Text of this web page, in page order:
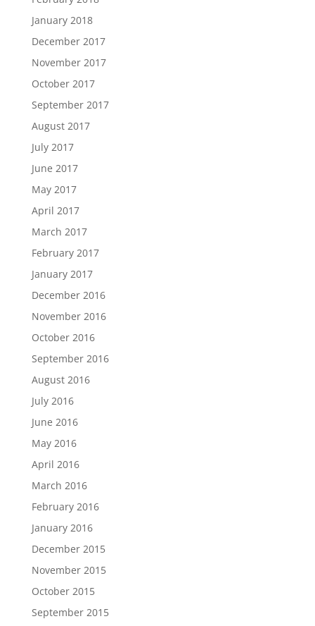
January 2018
December 2017
November 2017
October 2017
September 2017
August 2017
July 2017
June 2017
May 2017
April 2017
March 2017
February 2017
January 2017
December 2016
November 2016
October 2016
September 2016
August 2016
July 2016
June 2016
May 2016
April 2016
March 2016
February 2016
January 2016
December 2015
November 2015
October 2015
September 2015